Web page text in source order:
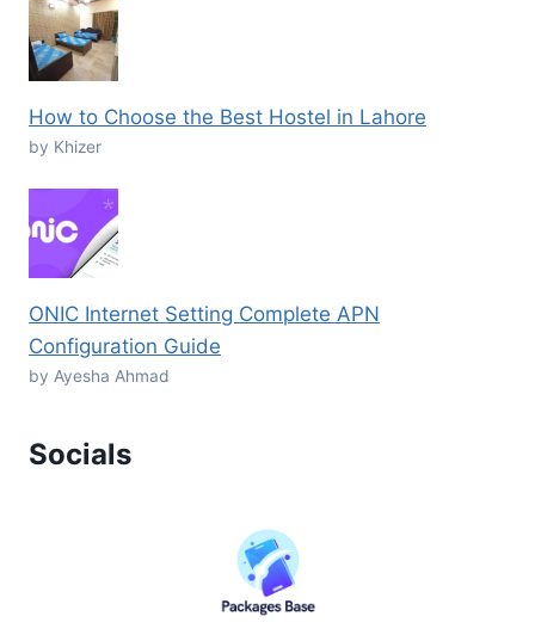
How to Choose the Best Hostel in Lahore
by Khizer
ONIC Internet Setting Complete APN
Configuration Guide
by Ayesha Ahmad
Socials